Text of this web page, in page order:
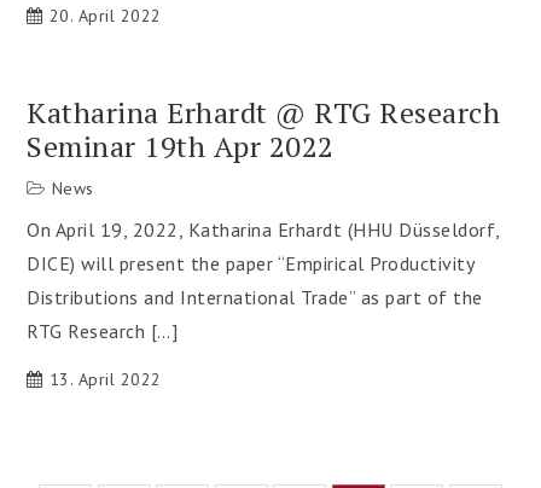
20. April 2022
Katharina Erhardt @ RTG Research
Seminar 19th Apr 2022
News
On April 19, 2022, Katharina Erhardt (HHU Düsseldorf,
DICE) will present the paper “Empirical Productivity
Distributions and International Trade” as part of the
RTG Research […]
13. April 2022